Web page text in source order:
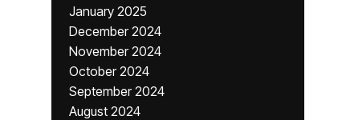
January 2025
December 2024
November 2024
October 2024
September 2024
August 2024